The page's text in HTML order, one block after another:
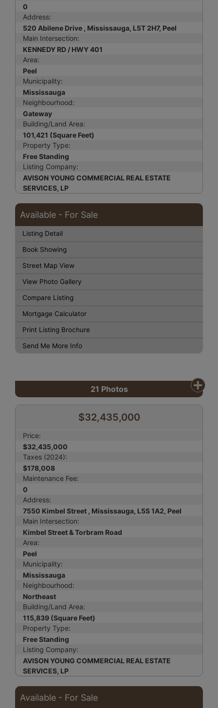
0
Address:
520 Abilene Drive , Mississauga, L5T 2H7, Peel
Main Intersection:
KENNEDY RD / HWY 401
Area:
Peel
Municipality:
Mississauga
Neighbourhood:
Gateway
Building/Land Area:
101,421 (Square Feet)
Property Type:
Free Standing
Listing Company:
AVISON YOUNG COMMERCIAL REAL ESTATE
SERVICES, LP
Available - For Sale
Listing Detail
Book Showing
Street Map View
View Photo Gallery
Compare Listing
Mortgage Calculator
Print Listing Brochure
Send Me More Info
21 Photos
$32,435,000
Price:
$32,435,000
Taxes (2024):
$178,008
Maintenance Fee:
0
Address:
7550 Kimbel Street , Mississauga, L5S 1A2, Peel
Main Intersection:
Kimbel Street & Torbram Road
Area:
Peel
Municipality:
Mississauga
Neighbourhood:
Northeast
Building/Land Area:
115,839 (Square Feet)
Property Type:
Free Standing
Listing Company:
AVISON YOUNG COMMERCIAL REAL ESTATE
SERVICES, LP
Available - For Sale